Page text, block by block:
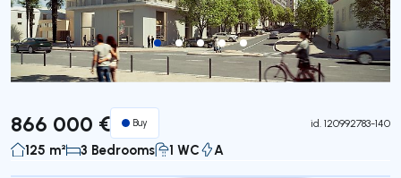
866 000 € Buy id. 120992783-140
125 m² 3 Bedrooms 1 WC A